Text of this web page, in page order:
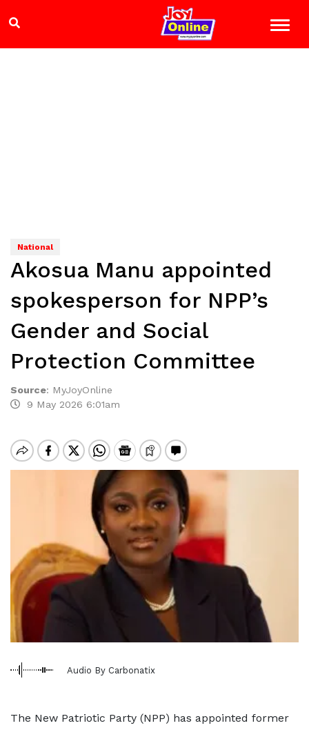
National
Akosua Manu appointed
spokesperson for NPP’s
Gender and Social
Protection Committee
Source: MyJoyOnline
9 May 2026 6:01am
Audio By Carbonatix
The New Patriotic Party (NPP) has appointed former